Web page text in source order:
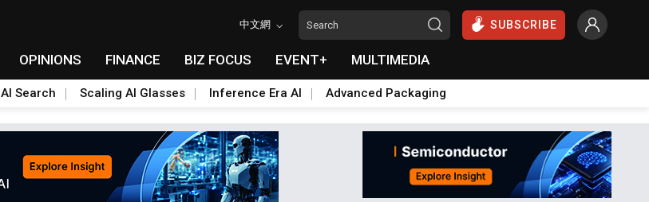
中文網 SUBSCRIBE
OPINIONS FINANCE BIZ FOCUS EVENT+ MULTIMEDIA
AI Search Scaling AI Glasses Inference Era AI Advanced Packaging